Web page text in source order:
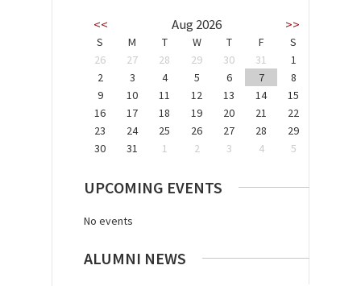
<< Aug 2026 >>
S M T W T F
S
26
27 28 29 30 31
1
2
3 4 5 6 7
8
9
10 11 12 13 14
15
16
17 18 19 20 21
22
23
24 25 26 27 28
29
30
31 1 2 3 4 5
UPCOMING EVENTS
No events
ALUMNI NEWS